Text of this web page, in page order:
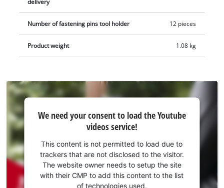
includes a scraper, a plunge saw blade for wood and plastic
(HCS), an additional BIM plunge saw blade for metal, a
segment saw blade for wood, plastic and soft metal (HSS) and
a diamond segment saw blade for tile grouting. The item does
not include a battery or charger, which are sold separately.
delivery
Number of fastening pins tool holder 12 pieces
Product weight 1.08 kg
We
need
your
consent
to load
the
Youtube
We need your consent to load the Youtube
videos service!
This content is not permitted to load due to
trackers that are not disclosed to the visitor.
The website owner needs to setup the site
with their CMP to add this content to the list
of technologies used.